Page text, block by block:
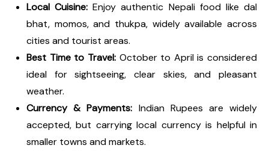
Local Cuisine: Enjoy authentic Nepali food like dal
bhat, momos, and thukpa, widely available across
cities and tourist areas.
Best Time to Travel:October to April is considered
ideal for sightseeing, clear skies, and pleasant
weather.
Currency & Payments: Indian Rupees are widely
accepted, but carrying local currency is helpful in
smaller towns and markets.